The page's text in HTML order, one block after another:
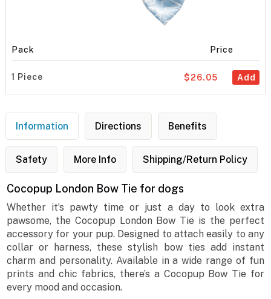
Pack Price
1 Piece Add
$26.05
Information Directions Benefits
Safety More Info Shipping/Return Policy
Cocopup London Bow Tie for dogs
Whether it’s pawty time or just a day to look extra
pawsome, the Cocopup London Bow Tie is the perfect
accessory for your pup. Designed to attach easily to any
collar or harness, these stylish bow ties add instant
charm and personality. Available in a wide range of fun
prints and chic fabrics, there’s a Cocopup Bow Tie for
every mood and occasion.